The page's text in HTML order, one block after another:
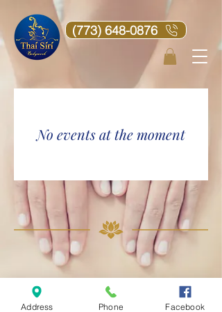
(773) 648-0876
No events at the moment
Thai Siri Bodywork Chicago.
Address Phone Facebook